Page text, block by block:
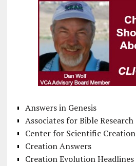
Answers in Genesis
Associates for Bible Research
Center for Scientific Creation
Creation Answers
Creation Evolution Headlines